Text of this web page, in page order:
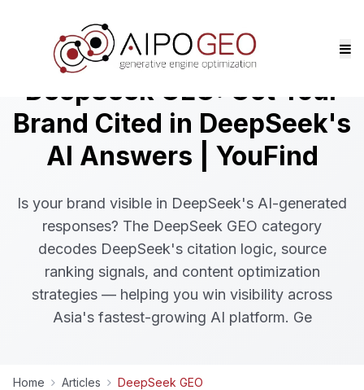
DeepSeek GEO: Get Your
Brand Cited in DeepSeek's
AI Answers | YouFind
Is your brand visible in DeepSeek's AI-generated
responses? The DeepSeek GEO category
decodes DeepSeek's citation logic, source
ranking signals, and content optimization
strategies — helping you win visibility across
Asia's fastest-growing AI platform. Ge
Home Articles DeepSeek GEO